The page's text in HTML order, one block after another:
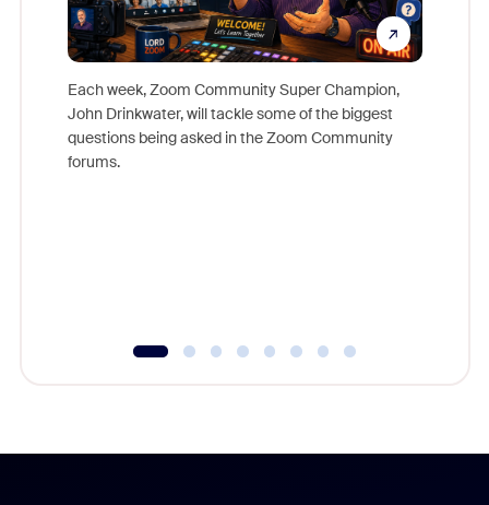
Each week, Zoom Community Super Champion,
John Drinkwater, will tackle some of the biggest
questions being asked in the Zoom Community
forums.